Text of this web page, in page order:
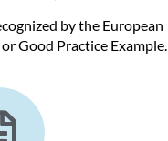
by the European
Good Practice Example.